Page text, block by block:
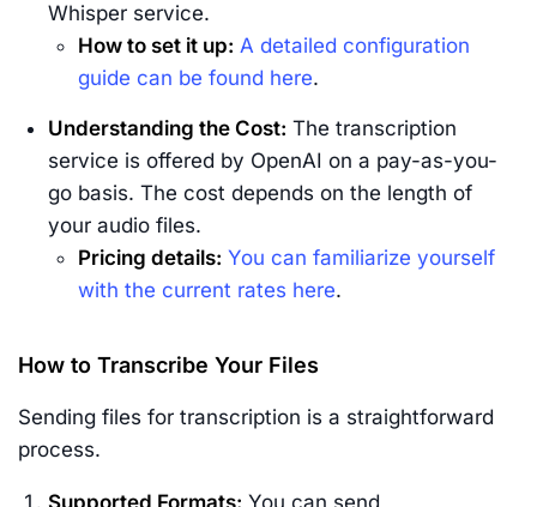
Whisper service.
How to set it up: A detailed configuration
guide can be found here.
Understanding the Cost: The transcription
service is offered by OpenAI on a pay-as-you-
go basis. The cost depends on the length of
your audio files.
Pricing details: You can familiarize yourself
with the current rates here.
How to Transcribe Your Files
Sending files for transcription is a straightforward
process.
Supported Formats: You can send